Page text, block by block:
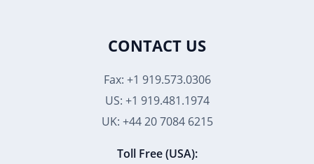
CONTACT US
Fax: +1 919.573.0306
US: +1 919.481.1974
UK: +44 20 7084 6215
Toll Free (USA):